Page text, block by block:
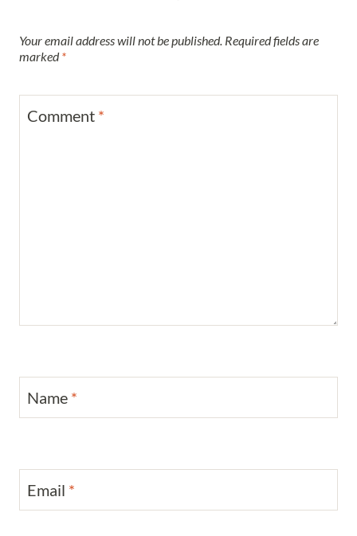
Your email address will not be published. Required fields are
marked*
Comment *
Name *
Email *